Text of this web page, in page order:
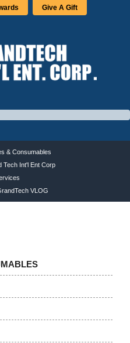
Give A Gift
& Consumables
Tech Int'l Ent Corp
VLOG